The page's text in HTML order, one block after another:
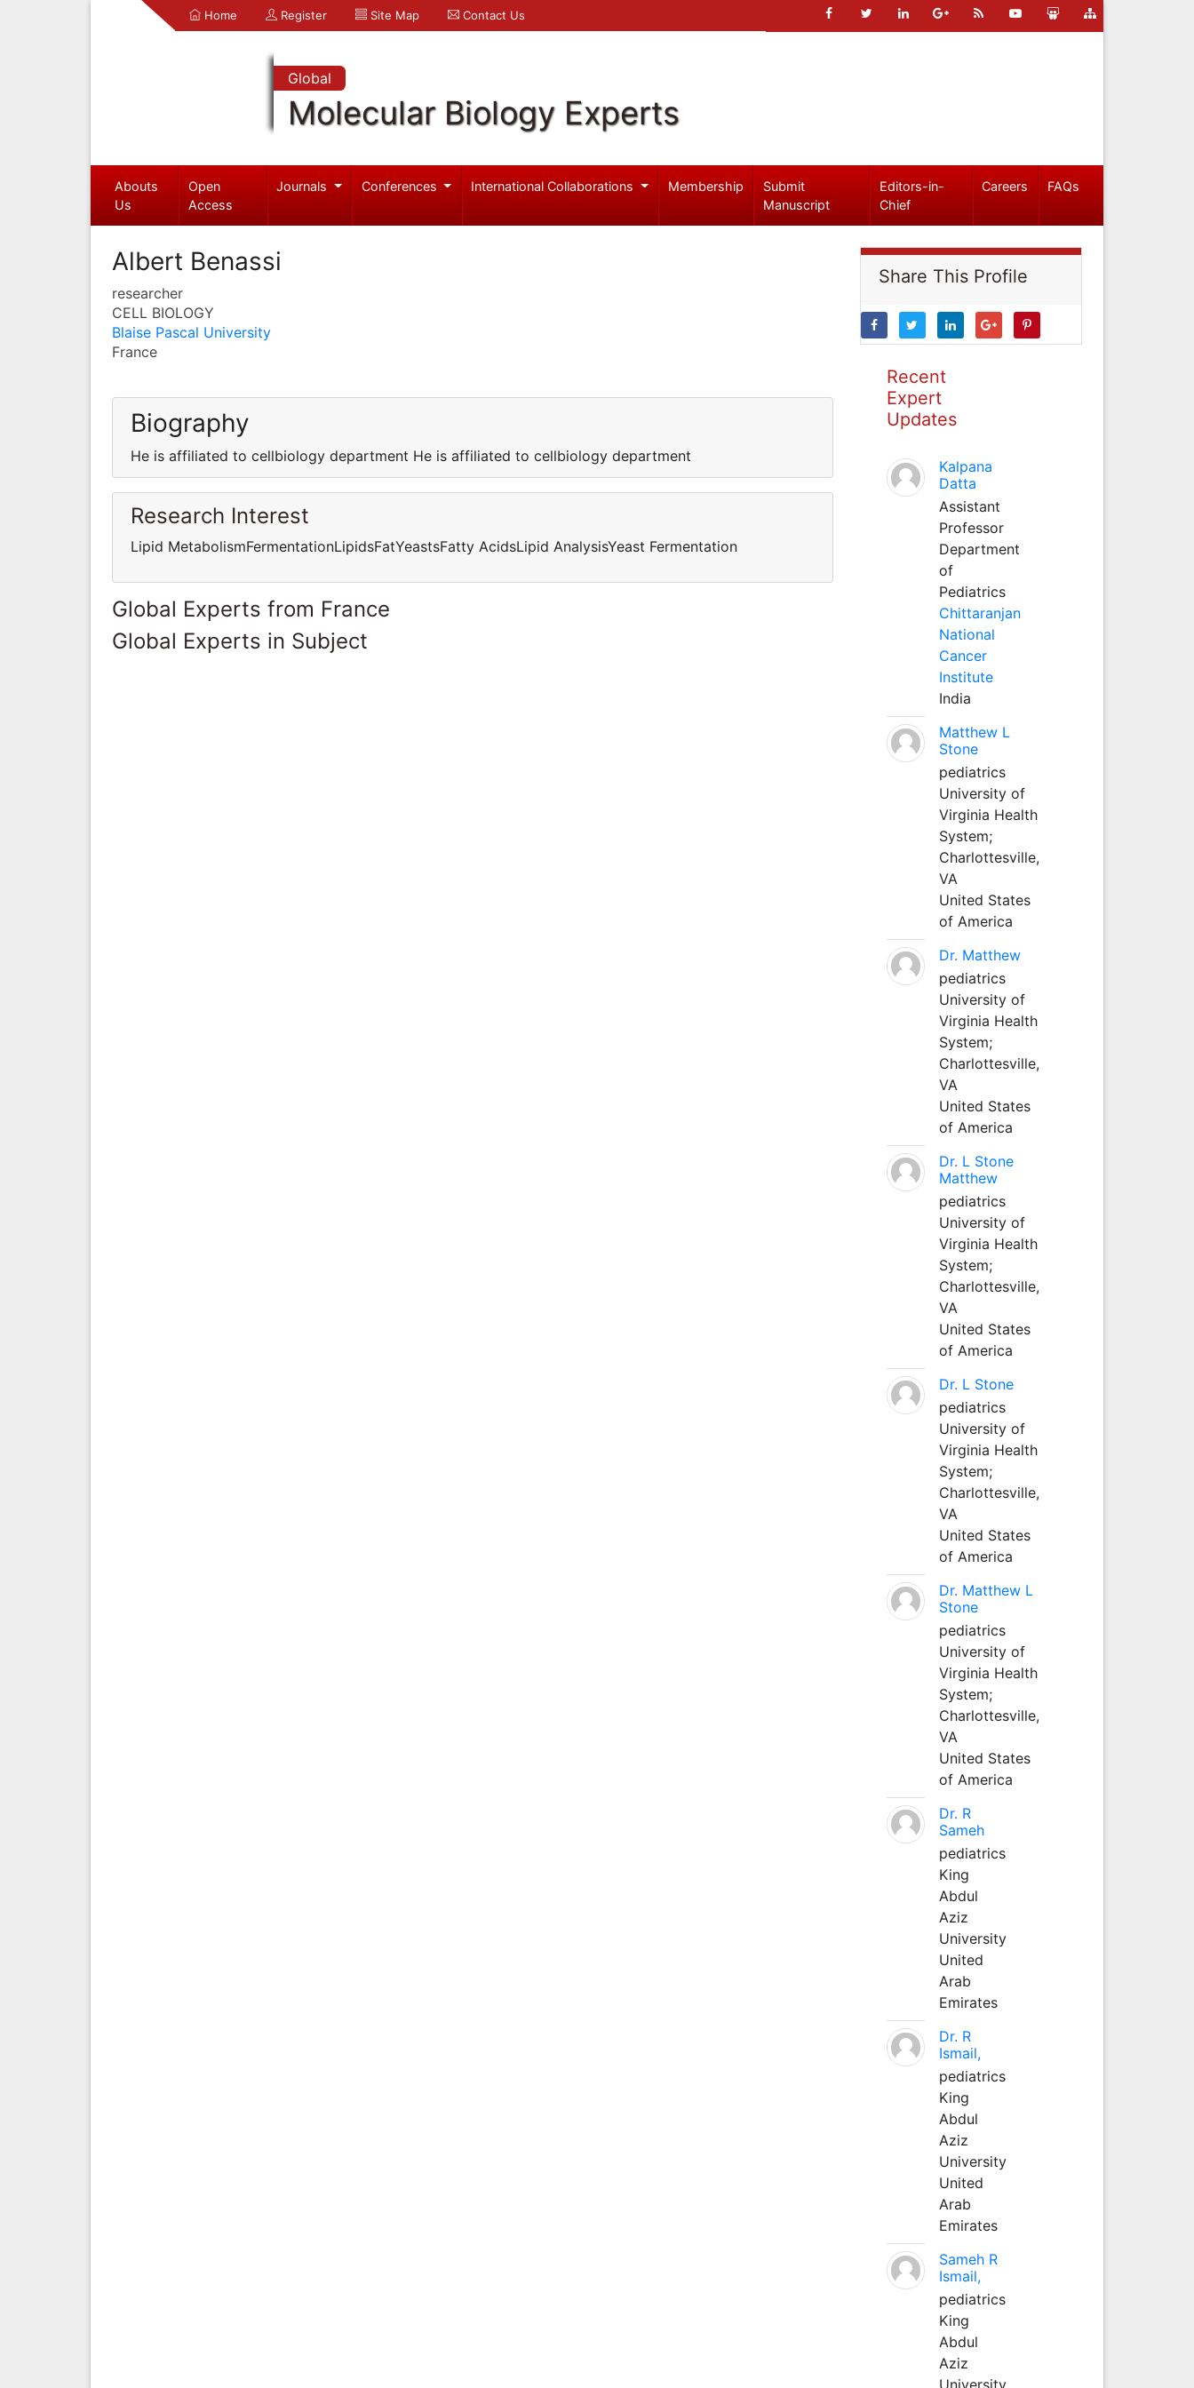
Home Register Site Map Contact Us
Global
Molecular Biology Experts
Abouts
Us
Open
Access
Journals Conferences International Collaborations Membership
Submit
Manuscript
Editors-in-
Chief
Careers FAQs
Albert Benassi
researcher
CELL BIOLOGY
Blaise Pascal University
France
Biography
He is affiliated to cellbiology department He is affiliated to cellbiology department
Research Interest
Lipid MetabolismFermentationLipidsFatYeastsFatty AcidsLipid AnalysisYeast Fermentation
Global Experts from France
Global Experts in Subject
Share This Profile
Recent
Expert
Updates
Kalpana
Datta
Assistant
Professor
Department
of
Pediatrics
Chittaranjan
National
Cancer
Institute
India
Matthew L
Stone
pediatrics
University of
Virginia Health
System;
Charlottesville,
VA
United States
of America
Dr. Matthew
pediatrics
University of
Virginia Health
System;
Charlottesville,
VA
United States
of America
Dr. L Stone
Matthew
pediatrics
University of
Virginia Health
System;
Charlottesville,
VA
United States
of America
Dr. L Stone
pediatrics
University of
Virginia Health
System;
Charlottesville,
VA
United States
of America
Dr. Matthew L
Stone
pediatrics
University of
Virginia Health
System;
Charlottesville,
VA
United States
of America
Dr. R
Sameh
pediatrics
King
Abdul
Aziz
University
United
Arab
Emirates
Dr. R
Ismail,
pediatrics
King
Abdul
Aziz
University
United
Arab
Emirates
Sameh R
Ismail,
pediatrics
King
Abdul
Aziz
University